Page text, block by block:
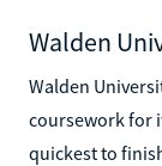
Walden
Walden
coursework for
quickest to